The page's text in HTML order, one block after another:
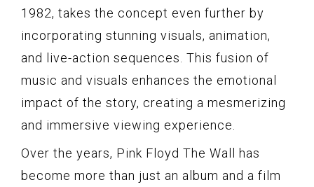
1982, takes the concept even further by
incorporating stunning visuals, animation,
and live-action sequences. This fusion of
music and visuals enhances the emotional
impact of the story, creating a mesmerizing
and immersive viewing experience.
Over the years, Pink Floyd The Wall has
become more than just an album and a film